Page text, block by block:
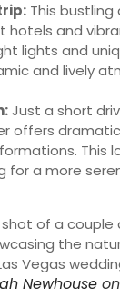
This bustling
hotels and
lights and
and lively
Just a short
offers
This
for a more
Newhouse on